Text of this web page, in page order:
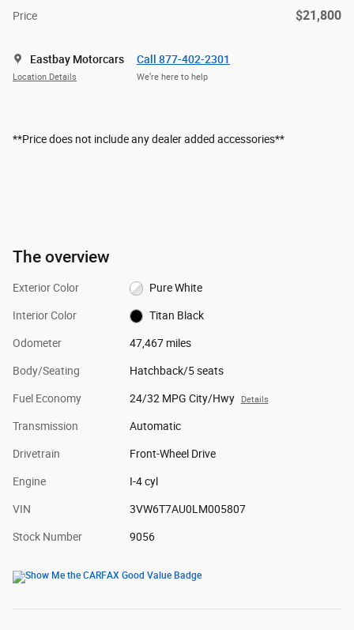
Price $21,800
Eastbay Motorcars
Location Details
Call 877-402-2301
We’re here to help
**Price does not include any dealer added accessories**
The overview
Exterior Color Pure White
Interior Color Titan Black
Odometer 47,467 miles
Body/Seating Hatchback/5 seats
Fuel Economy 24/32 MPG City/Hwy Details
Transmission Automatic
Drivetrain Front-Wheel Drive
Engine I-4 cyl
VIN 3VW6T7AU0LM005807
Stock Number 9056